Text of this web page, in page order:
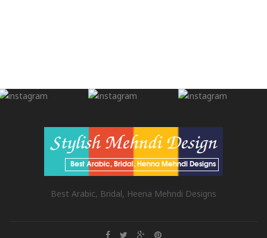
Best Arabic, Bridal, Heena Mehndi Designs